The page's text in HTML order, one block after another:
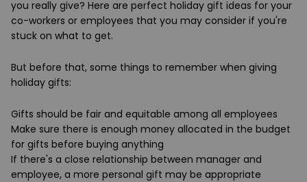
you really give? Here are perfect holiday gift ideas for your
co-workers or employees that you may consider if you're
stuck on what to get.
But before that, some things to remember when giving
holiday gifts:
Gifts should be fair and equitable among all employees
Make sure there is enough money allocated in the budget
for gifts before buying anything
If there's a close relationship between manager and
employee, a more personal gift may be appropriate